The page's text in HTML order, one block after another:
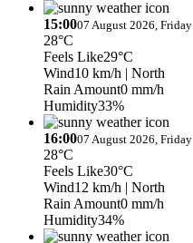
15:0007 August 2026, Friday
28°C
Feels Like29°C
Wind10 km/h | North
Rain Amount0 mm/h
Humidity33%
16:0007 August 2026, Friday
28°C
Feels Like30°C
Wind12 km/h | North
Rain Amount0 mm/h
Humidity34%